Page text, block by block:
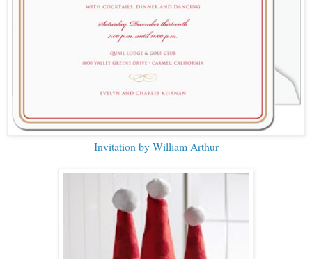
Invitation by William Arthur